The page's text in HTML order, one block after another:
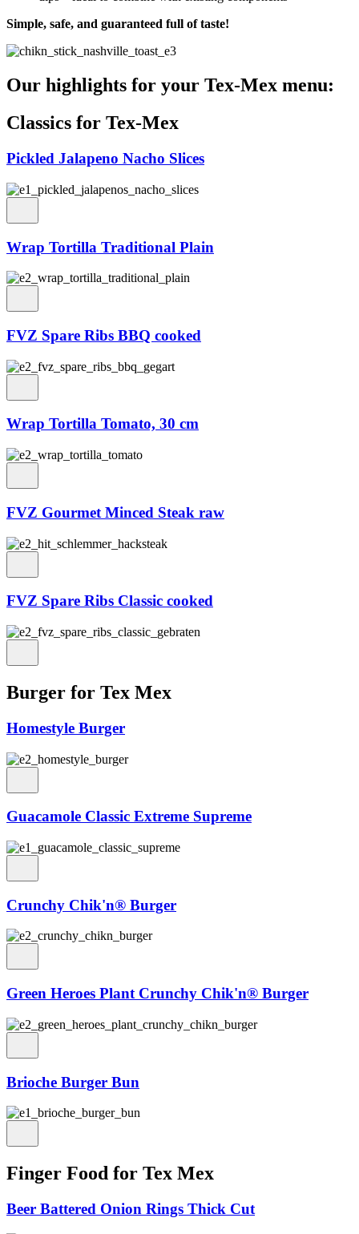
Simple, safe, and guaranteed full of taste!
Our highlights for your Tex-Mex menu:
Classics for Tex-Mex
Pickled Jalapeno Nacho Slices
Wrap Tortilla Traditional Plain
FVZ Spare Ribs BBQ cooked
Wrap Tortilla Tomato, 30 cm
FVZ Gourmet Minced Steak raw
FVZ Spare Ribs Classic cooked
Burger for Tex Mex
Homestyle Burger
Guacamole Classic Extreme Supreme
Crunchy Chik'n® Burger
Green Heroes Plant Crunchy Chik'n® Burger
Brioche Burger Bun
Finger Food for Tex Mex
Beer Battered Onion Rings Thick Cut